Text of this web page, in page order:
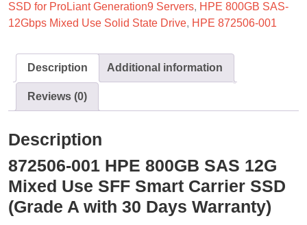
SSD for ProLiant Generation9 Servers, HPE 800GB SAS-
12Gbps Mixed Use Solid State Drive, HPE 872506-001
Description Additional information
Reviews (0)
Description
872506-001 HPE 800GB SAS 12G
Mixed Use SFF Smart Carrier SSD
(Grade A with 30 Days Warranty)